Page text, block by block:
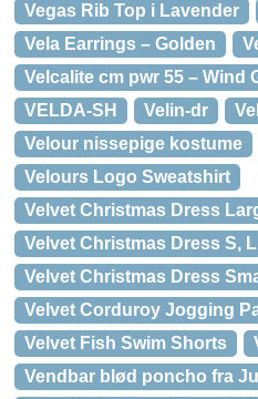
Vegas Rib Top i Lavender
Vela Earrings – Golden
Velcalite cm pwr 55 – Wind
VELDA-SH
Velin-dr
Velour nissepige kostume
Velours Logo Sweatshirt
Velvet Christmas Dress
Velvet Christmas Dress S,
Velvet Christmas Dress
Velvet Corduroy Jogging
Velvet Fish Swim Shorts
Vendbar blød poncho fra